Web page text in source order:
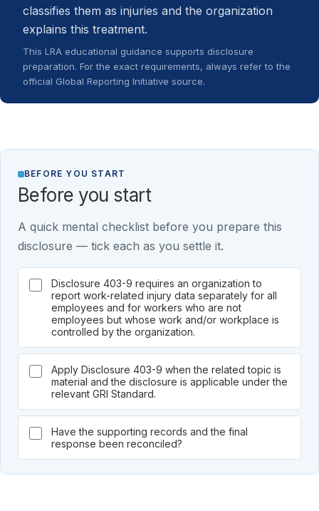
classifies them as injuries and the organization
explains this treatment.
This LRA educational guidance supports disclosure
preparation. For the exact requirements, always refer to the
official Global Reporting Initiative source.
BEFORE YOU START
Before you start
A quick mental checklist before you prepare this
disclosure — tick each as you settle it.
Disclosure 403-9 requires an organization to
report work-related injury data separately for all
employees and for workers who are not
employees but whose work and/or workplace is
controlled by the organization.
Apply Disclosure 403-9 when the related topic is
material and the disclosure is applicable under the
relevant GRI Standard.
Have the supporting records and the final
response been reconciled?